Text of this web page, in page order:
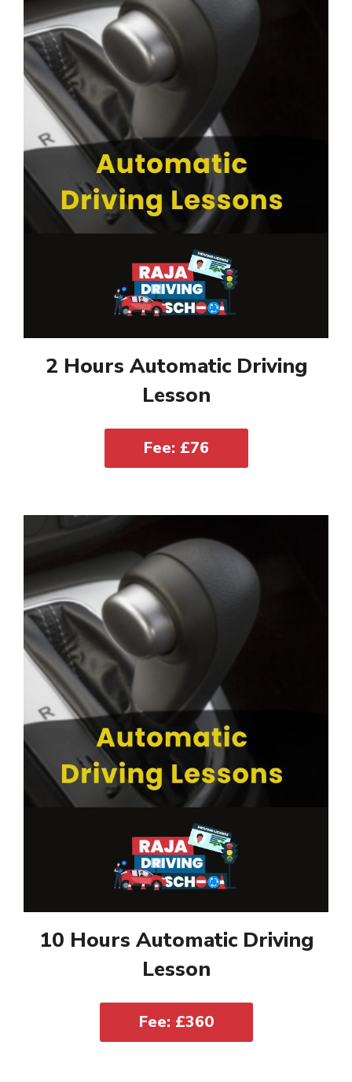
2 Hours Automatic Driving
Lesson
Fee: £76
10 Hours Automatic Driving
Lesson
Fee: £360